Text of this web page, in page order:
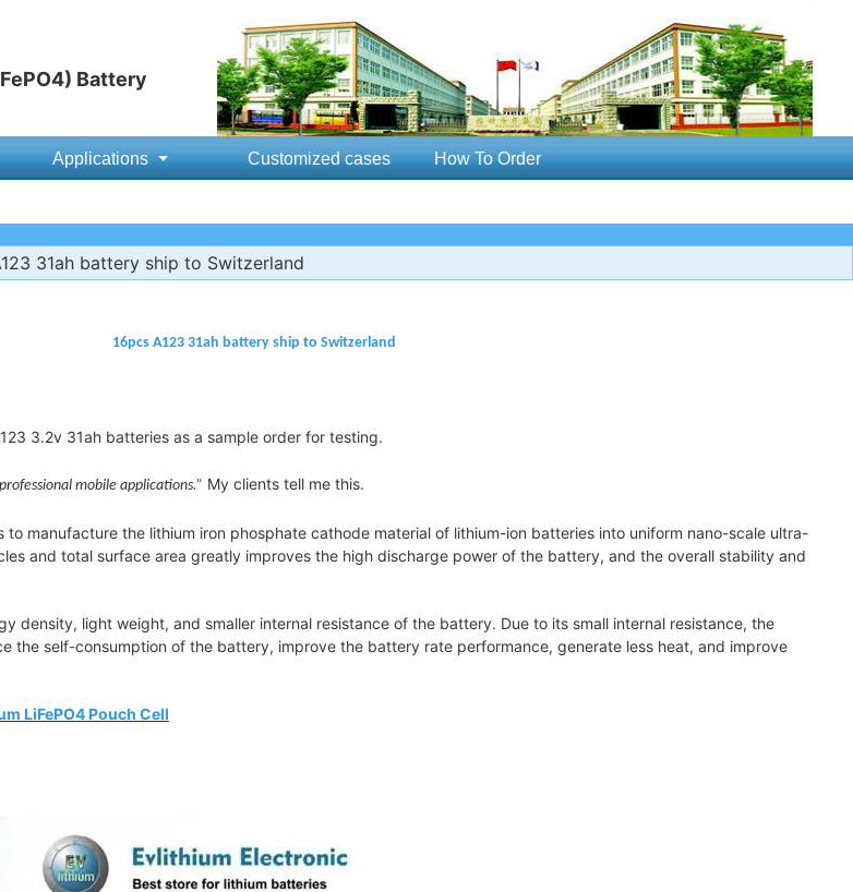
Battery
Applications Customized cases How To Order
31ah battery ship to Switzerland
16pcs A123 31ah battery ship to Switzerland
3.2v 31ah batteries as a sample order for testing.
mobile applications.” My clients tell me this.
manufacture the lithium iron phosphate cathode material of lithium-ion batteries into uniform nano-scale ultra-
and total surface area greatly improves the high discharge power of the battery, and the overall stability and
density, light weight, and smaller internal resistance of the battery. Due to its small internal resistance, the
the self-consumption of the battery, improve the battery rate performance, generate less heat, and improve
LiFePO4 Pouch Cell